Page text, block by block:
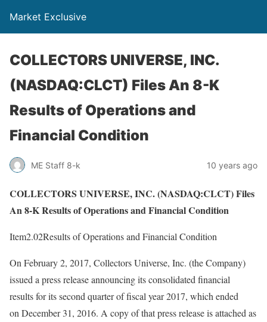
Market Exclusive
COLLECTORS UNIVERSE, INC.
(NASDAQ:CLCT) Files An 8-K
Results of Operations and
Financial Condition
ME Staff 8-k 10 years ago
COLLECTORS UNIVERSE, INC. (NASDAQ:CLCT) Files
An 8-K Results of Operations and Financial Condition
Item2.02Results of Operations and Financial Condition
On February 2, 2017, Collectors Universe, Inc. (the Company)
issued a press release announcing its consolidated financial
results for its second quarter of fiscal year 2017, which ended
on December 31, 2016. A copy of that press release is attached as